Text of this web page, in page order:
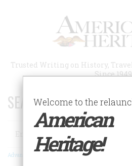
Trusted Writing on History,
Since 1949
SEARCH 75 YEARS OF
Search
Advanced Search
Welcome to the
American
Heritage!